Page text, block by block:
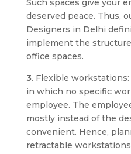
deserved peace. Thus,
Designers in Delhi
implement the
office spaces.
3. Flexible
in which no specific
employee. The
mostly instead of the
convenient. Hence,
retractable